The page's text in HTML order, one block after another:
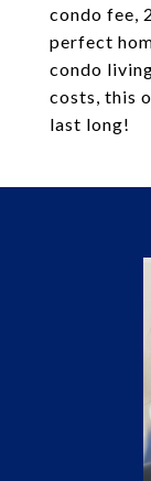
condo fee,
perfect
condo
costs, this
last long!